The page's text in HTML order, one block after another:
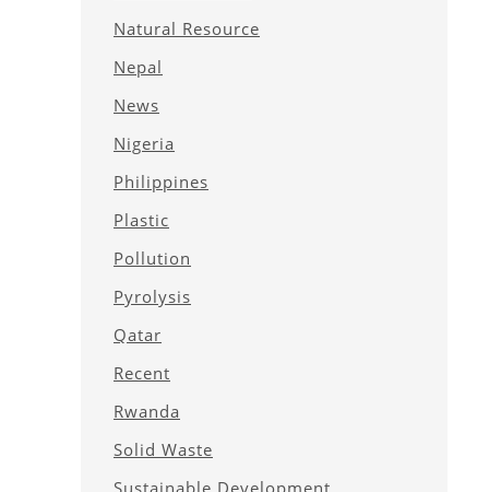
Natural Resource
Nepal
News
Nigeria
Philippines
Plastic
Pollution
Pyrolysis
Qatar
Recent
Rwanda
Solid Waste
Sustainable Development